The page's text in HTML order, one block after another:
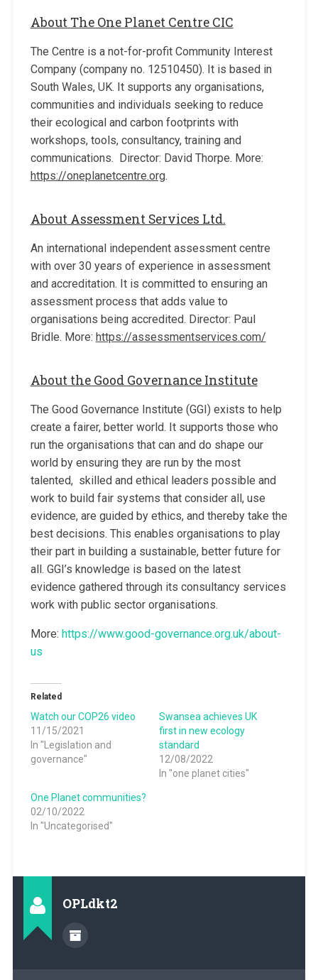
About The One Planet Centre CIC
The Centre is a not-for-profit Community Interest
Company (company no. 12510450). It is based in
South Wales, UK. It supports any organisations,
communities and individuals seeking to reduce
their ecological and carbon footprints with
workshops, tools, consultancy, training and
communications. Director: David Thorpe. More:
https://oneplanetcentre.org.
About Assessment Services Ltd.
An international independent assessment centre
with over 30 years of experience in assessment
and accreditation. It is committed to ensuring an
assessment process that adds value to
organisations being accredited. Director: Paul
Bridle. More: https://assessmentservices.com/
About the Good Governance Institute
The Good Governance Institute (GGI) exists to help
create a fairer, better world. It supports those who
run the organisations that can and do shape our
world by ensuring they are run by the most
talented, skilled and ethical leaders possible and
work to build fair systems that consider all, use
evidence, are guided by ethics, and thereby take the
best decisions. This enables organisations to play
their part in building a sustainable, better future for
all. GGI’s knowledge is based on the latest
evidence gathered through its consultancy services
work with public sector organisations.
More: https://www.good-governance.org.uk/about-
us
Related
Watch our COP26 video
11/15/2021
In "Legislation and
governance"
Swansea achieves UK
first in new ecology
standard
12/08/2022
In "one planet cities"
One Planet communities?
02/10/2022
In "Uncategorised"
OPLdkt2